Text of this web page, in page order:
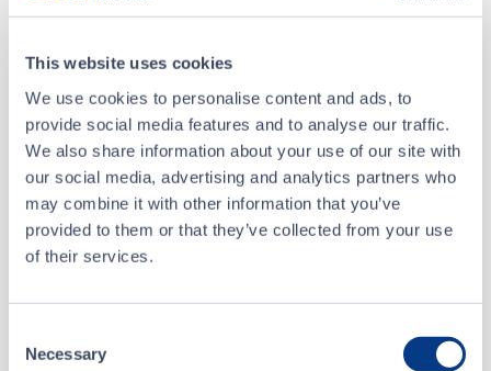
This website uses cookies
We use cookies to personalise content and ads, to
provide social media features and to analyse our traffic.
We also share information about your use of our site with
our social media, advertising and analytics partners who
may combine it with other information that you’ve
provided to them or that they’ve collected from your use
of their services.
Selection
Necessary
Silicon Metals Corp. Announces Private Placement of up to $600,000 APR 27, 2026
Silicon Metals Corp. Executes Letter of Intent Respecting Mineral Claims in Newfoundland and Labrador APR 20, 2026